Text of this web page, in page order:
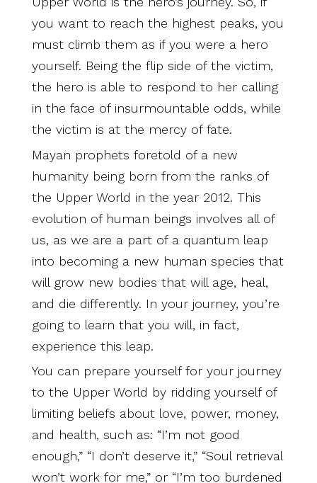
you want to reach the highest peaks, you
must climb them as if you were a hero
yourself. Being the flip side of the victim,
the hero is able to respond to her calling
in the face of insurmountable odds, while
the victim is at the mercy of fate.
Mayan prophets foretold of a new
humanity being born from the ranks of
the Upper World in the year 2012. This
evolution of human beings involves all of
us, as we are a part of a quantum leap
into becoming a new human species that
will grow new bodies that will age, heal,
and die differently. In your journey, you’re
going to learn that you will, in fact,
experience this leap.
You can prepare yourself for your journey
to the Upper World by ridding yourself of
limiting beliefs about love, power, money,
and health, such as: “I’m not good
enough,” “I don’t deserve it,” “Soul retrieval
won’t work for me,” or “I’m too burdened